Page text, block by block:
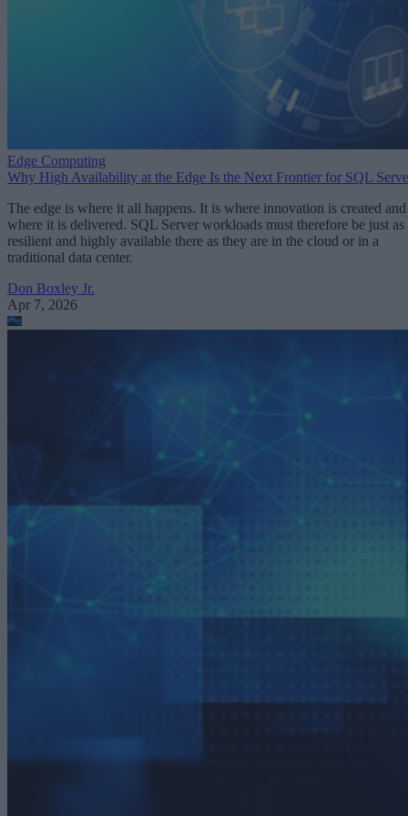
Edge Computing
Why High Availability at the Edge Is the Next Frontier for SQL
The edge is where it all happens. It is where innovation is created and
where it is delivered. SQL Server workloads must therefore be just as
resilient and highly available there as they are in the cloud or in a
traditional data center.
Don Boxley Jr.
Apr 7, 2026